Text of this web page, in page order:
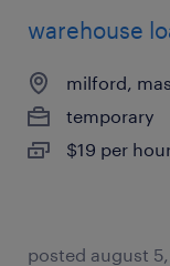
warehouse
milford,
temporary
$19 per
posted august